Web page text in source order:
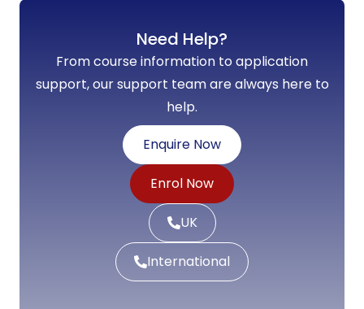
Need Help?
From course information to application
support, our support team are always here to
help.
Enquire Now
Enrol Now
UK
International